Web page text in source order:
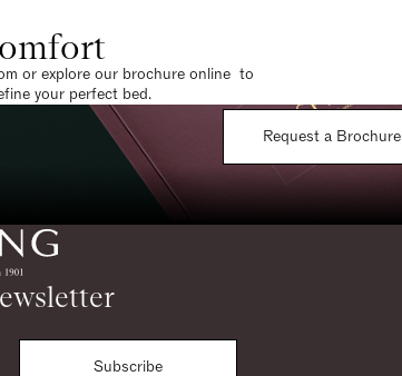
or explore our brochure online to
your perfect bed.
Request a Brochure
Subscribe